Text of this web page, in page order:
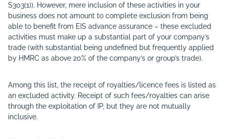
S303(1)). However, mere inclusion of these activities in your
business does not amount to complete exclusion from being
able to benefit from EIS advance assurance – these excluded
activities must make up a substantial part of your company’s
trade (with substantial being undefined but frequently applied
by HMRC as above 20% of the company’s or group’s trade).
Among this list, the receipt of royalties/licence fees is listed as
an excluded activity. Receipt of such fees/royalties can arise
through the exploitation of IP, but they are not mutually
inclusive.